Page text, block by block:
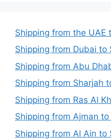
Shipping from the UAE
Shipping from Dubai to
Shipping from Abu
Shipping from Sharjah
Shipping from Ras Al
Shipping from Ajman
Shipping from Al Ain to